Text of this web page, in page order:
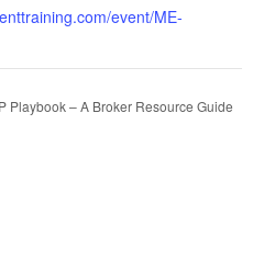
event/ME-
Playbook – A Broker Resource Guide